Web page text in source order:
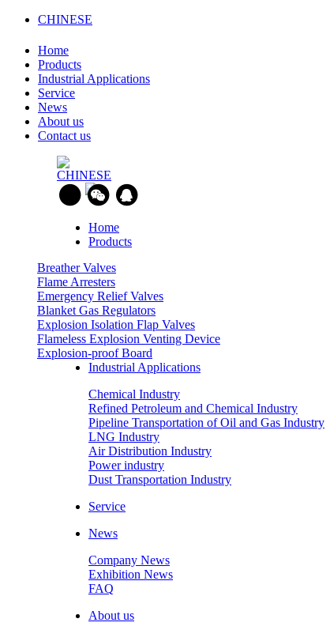
CHINESE
Home
Products
Industrial Applications
Service
News
About us
Contact us
CHINESE
Home
Products
Breather Valves
Flame Arresters
Emergency Relief Valves
Blanket Gas Regulators
Explosion Isolation Flap Valves
Flameless Explosion Venting Device
Explosion-proof Board
Industrial Applications
Chemical Industry
Refined Petroleum and Chemical Industry
Pipeline Transportation of Oil and Gas Industry
LNG Industry
Air Distribution Industry
Power industry
Dust Transportation Industry
Service
News
Company News
Exhibition News
FAQ
About us